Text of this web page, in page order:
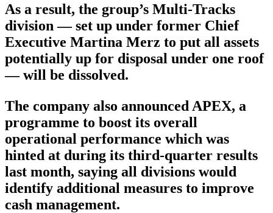
As a result, the group’s Multi-Tracks
division — set up under former Chief
Executive Martina Merz to put all assets
potentially up for disposal under one roof
— will be dissolved.
The company also announced APEX, a
programme to boost its overall
operational performance which was
hinted at during its third-quarter results
last month, saying all divisions would
identify additional measures to improve
cash management.